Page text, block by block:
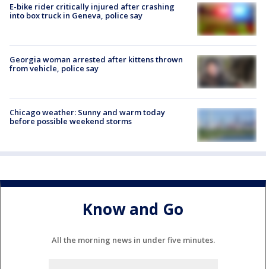
E-bike rider critically injured after crashing
into box truck in Geneva, police say
Georgia woman arrested after kittens thrown
from vehicle, police say
Chicago weather: Sunny and warm today
before possible weekend storms
Know and Go
All the morning news in under five minutes.